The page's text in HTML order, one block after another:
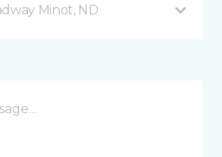
Minot, ND